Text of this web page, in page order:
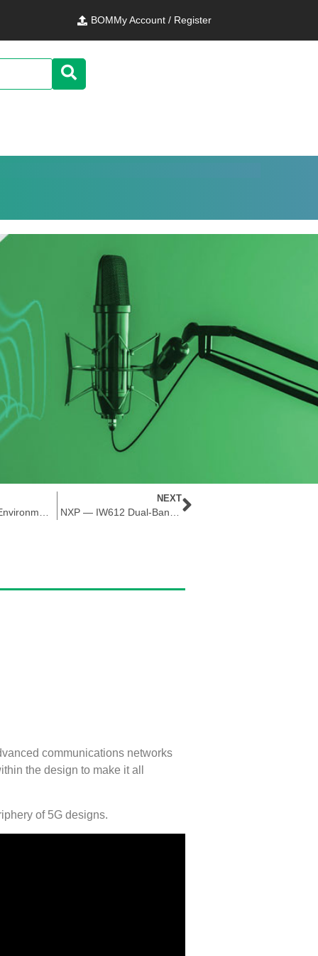
BOMMy Account / Register
The Power of Environmental Sensors
NEXT
NXP — IW612 Dual-Band 1×1 Wi-Fi® 6 + Bluetooth® 5.2 + 802.15.4 Tri-Radio Solution
communications networks
the design to make it all
of 5G designs.